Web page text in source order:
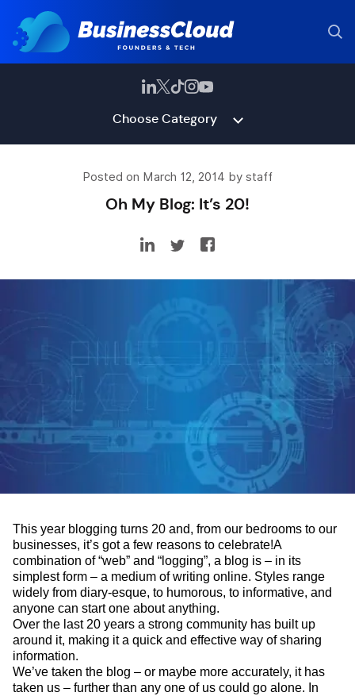
Choose Category
Posted on March 12, 2014 by staff
Oh My Blog: It’s 20!
This year blogging turns 20 and, from our bedrooms to our
businesses, it’s got a few reasons to celebrate!A
combination of “web” and “logging”, a blog is – in its
simplest form – a medium of writing online. Styles range
widely from diary-esque, to humorous, to informative, and
anyone can start one about anything.
Over the last 20 years a strong community has built up
around it, making it a quick and effective way of sharing
information.
We’ve taken the blog – or maybe more accurately, it has
taken us – further than any one of us could go alone. In